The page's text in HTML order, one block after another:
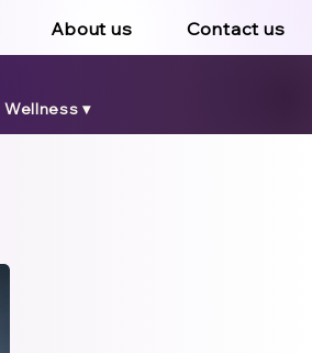
About us Contact us
▾